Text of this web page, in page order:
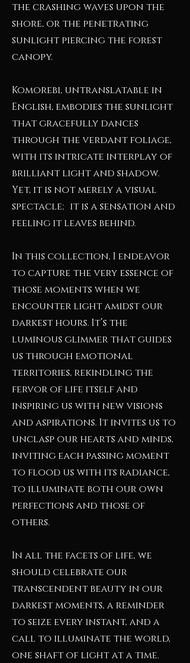
the crashing waves upon the
shore, or the penetrating
sunlight piercing the forest
canopy.
Komorebi, untranslatable in
English, embodies the sunlight
that gracefully dances
through the verdant foliage,
with its intricate interplay of
brilliant light and shadow.
Yet, it is not merely a visual
spectacle; it is a sensation and
feeling it leaves behind.
In this collection, I endeavor
to capture the very essence of
those moments when we
encounter light amidst our
darkest hours. It’s the
luminous glimmer that guides
us through emotional
territories, rekindling the
fervor of life itself and
inspiring us with new visions
and aspirations. It invites us to
unclasp our hearts and minds,
inviting each passing moment
to flood us with its radiance,
to illuminate both our own
perfections and those of
others.
In all the facets of life, we
should celebrate our
transcendent beauty in our
darkest moments, a reminder
to seize every instant, and a
call to illuminate the world,
one shaft of light at a time.